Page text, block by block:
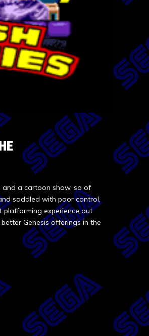
and a cartoon show, so of
saddled with poor control,
experience out
Genesis offerings in the